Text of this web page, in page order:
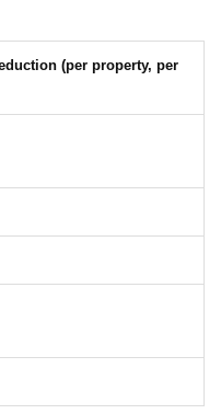
(per property, per